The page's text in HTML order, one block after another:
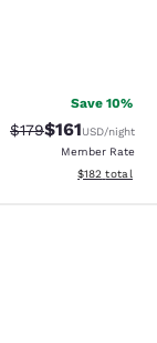
Save 10%
Strikethrough Rate:
$179Discounted
$161USD/night
Member Rate
View
$182 total
reviews